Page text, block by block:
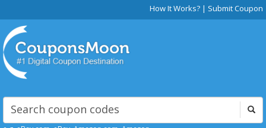
How It Works? | Submit Coupon